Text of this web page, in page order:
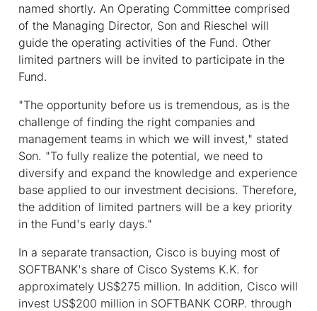
named shortly. An Operating Committee comprised
of the Managing Director, Son and Rieschel will
guide the operating activities of the Fund. Other
limited partners will be invited to participate in the
Fund.
"The opportunity before us is tremendous, as is the
challenge of finding the right companies and
management teams in which we will invest," stated
Son. "To fully realize the potential, we need to
diversify and expand the knowledge and experience
base applied to our investment decisions. Therefore,
the addition of limited partners will be a key priority
in the Fund's early days."
In a separate transaction, Cisco is buying most of
SOFTBANK's share of Cisco Systems K.K. for
approximately US$275 million. In addition, Cisco will
invest US$200 million in SOFTBANK CORP. through